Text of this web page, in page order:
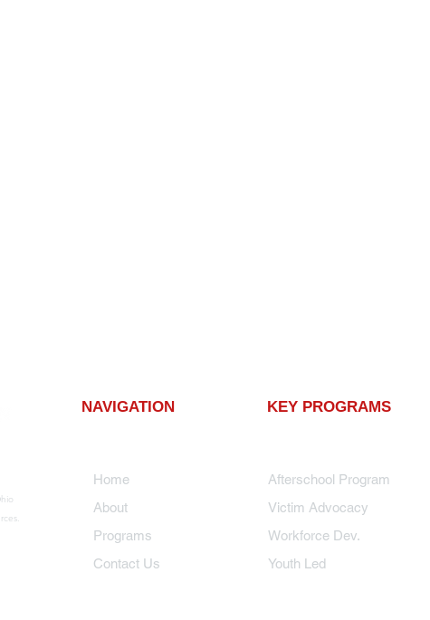
NAVIGATION
Home
About
Programs
Contact Us
KEY PROGRAMS
Afterschool Program
Victim Advocacy
Workforce Dev.
Youth Led